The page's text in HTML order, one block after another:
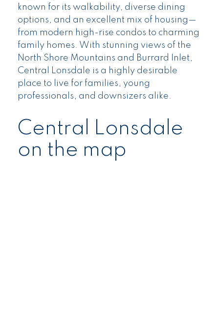
known for its walkability, diverse dining
options, and an excellent mix of housing—
from modern high-rise condos to charming
family homes. With stunning views of the
North Shore Mountains and Burrard Inlet,
Central Lonsdale is a highly desirable
place to live for families, young
professionals, and downsizers alike.
Central Lonsdale
on the map